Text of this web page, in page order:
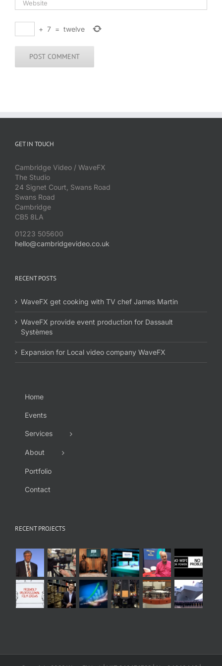
+ 7 = twelve
GET IN TOUCH
Cambridge Video / WaveFX
The Studio
24 Signet Court, Swans Road
Swans Road
Cambridge
CB5 8LA
01223 505600
hello@cambridgevideo.co.uk
RECENT POSTS
WaveFX get cooking with TV chef James Martin
WaveFX provide event production for Dassault
Systèmes
Expansion for Local video company WaveFX
Home
Events
Services
About
Portfolio
Contact
RECENT PROJECTS